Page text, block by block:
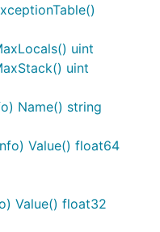
uint
uint
Name() string
Value() float64
Value() float32